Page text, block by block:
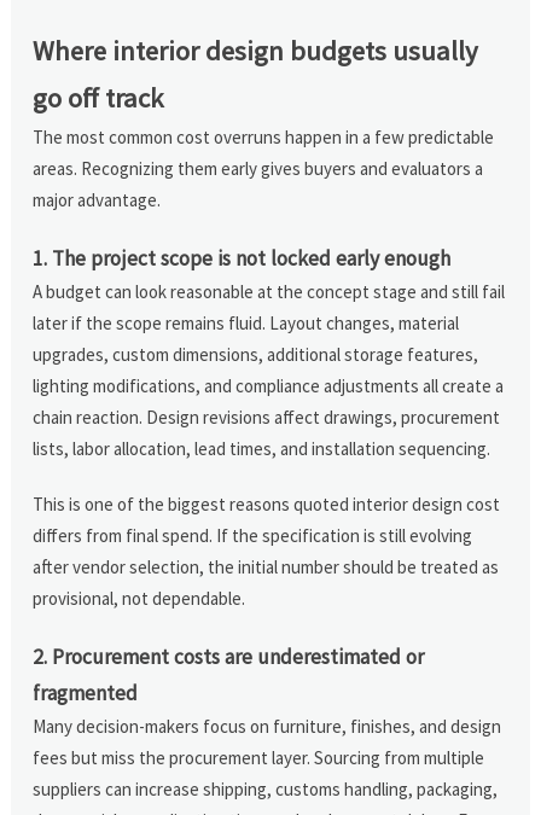
Where interior design budgets usually
go off track
The most common cost overruns happen in a few predictable
areas. Recognizing them early gives buyers and evaluators a
major advantage.
1. The project scope is not locked early enough
A budget can look reasonable at the concept stage and still fail
later if the scope remains fluid. Layout changes, material
upgrades, custom dimensions, additional storage features,
lighting modifications, and compliance adjustments all create a
chain reaction. Design revisions affect drawings, procurement
lists, labor allocation, lead times, and installation sequencing.
This is one of the biggest reasons quoted interior design cost
differs from final spend. If the specification is still evolving
after vendor selection, the initial number should be treated as
provisional, not dependable.
2. Procurement costs are underestimated or
fragmented
Many decision-makers focus on furniture, finishes, and design
fees but miss the procurement layer. Sourcing from multiple
suppliers can increase shipping, customs handling, packaging,